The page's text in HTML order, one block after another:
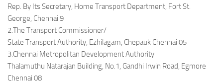
Rep. By Its Secretary, Home Transport Department, Fort St.
George, Chennai 9
2.The Transport Commissioner/
State Transport Authority, Ezhilagam, Chepauk Chennai 05
3.Chennai Metropolitan Development Authority
Thalamuthu Natarajan Building, No.1, Gandhi Irwin Road, Egmore
Chennai 08